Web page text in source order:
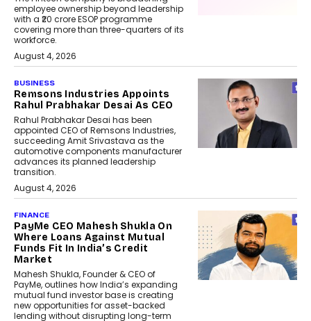
employee ownership beyond leadership
with a ₹20 crore ESOP programme
covering more than three-quarters of its
workforce.
August 4, 2026
BUSINESS
Remsons Industries Appoints
Rahul Prabhakar Desai As CEO
Rahul Prabhakar Desai has been
appointed CEO of Remsons Industries,
succeeding Amit Srivastava as the
automotive components manufacturer
advances its planned leadership
transition.
August 4, 2026
FINANCE
PayMe CEO Mahesh Shukla On
Where Loans Against Mutual
Funds Fit In India’s Credit
Market
Mahesh Shukla, Founder & CEO of
PayMe, outlines how India’s expanding
mutual fund investor base is creating
new opportunities for asset-backed
lending without disrupting long-term